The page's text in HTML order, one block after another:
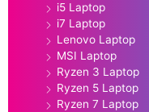
i5 Laptop
i7 Laptop
Lenovo Laptop
MSI Laptop
Ryzen 3 Laptop
Ryzen 5 Laptop
Ryzen 7 Laptop